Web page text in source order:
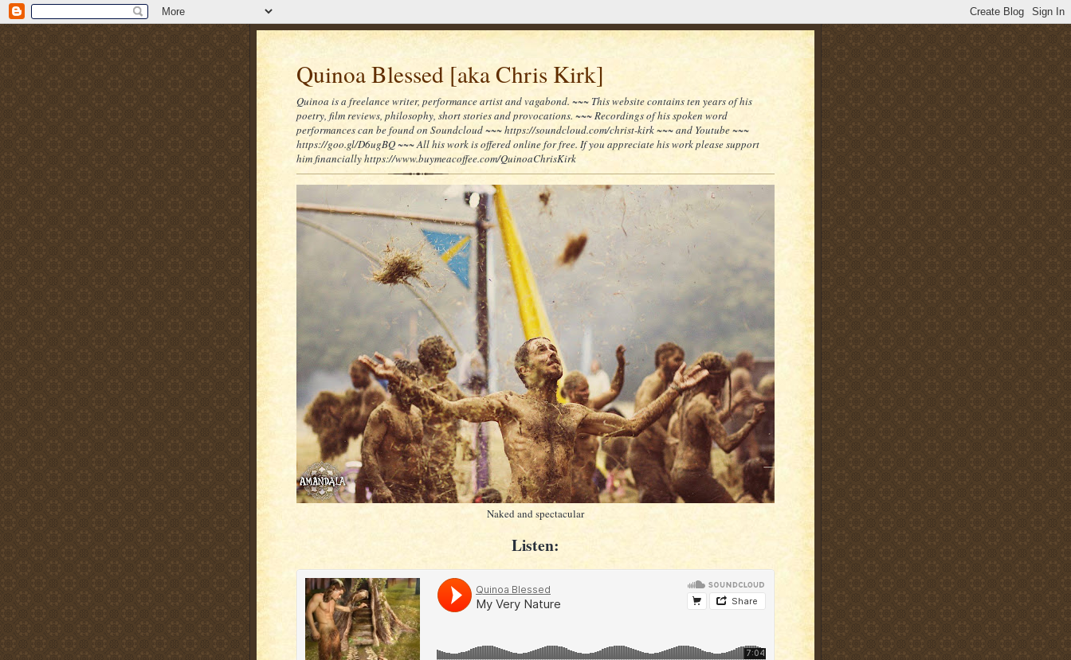
Quinoa Blessed [aka Chris Kirk]
Quinoa is a freelance writer, performance artist and vagabond. ~~~ This website contains ten years of his
poetry, film reviews, philosophy, short stories and provocations. ~~~ Recordings of his spoken word
performances can be found on Soundcloud ~~~ https://soundcloud.com/christ-kirk ~~~ and Youtube ~~~
https://goo.gl/D6ugBQ ~~~ All his work is offered online for free. If you appreciate his work please support
him financially https://www.buymeacoffee.com/QuinoaChrisKirk
Naked and spectacular
Listen: